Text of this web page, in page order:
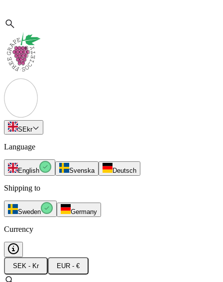
SEkr
Language
English Svenska Deutsch
Shipping to
Sweden Germany
Currency
SEK - Kr EUR - €